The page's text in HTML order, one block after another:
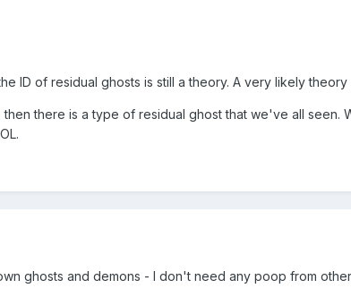
ID of residual ghosts is still a theory. A very likely
there is a type of residual ghost that we've all seen.
ghosts and demons - I don't need any poop from